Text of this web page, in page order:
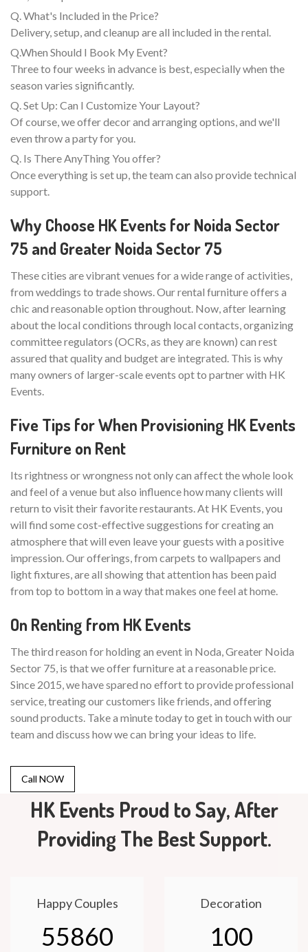
Q. What's Included in the Price?
Delivery, setup, and cleanup are all included in the rental.
Q.When Should I Book My Event?
Three to four weeks in advance is best, especially when the
season varies significantly.
Q. Set Up: Can I Customize Your Layout?
Of course, we offer decor and arranging options, and we'll
even throw a party for you.
Q. Is There AnyThing You offer?
Once everything is set up, the team can also provide technical
support.
Why Choose HK Events for Noida Sector
75 and Greater Noida Sector 75
These cities are vibrant venues for a wide range of activities,
from weddings to trade shows. Our rental furniture offers a
chic and reasonable option throughout. Now, after learning
about the local conditions through local contacts, organizing
committee regulators (OCRs, as they are known) can rest
assured that quality and budget are integrated. This is why
many owners of larger-scale events opt to partner with HK
Events.
Five Tips for When Provisioning HK Events
Furniture on Rent
Its rightness or wrongness not only can affect the whole look
and feel of a venue but also influence how many clients will
return to visit their favorite restaurants. At HK Events, you
will find some cost-effective suggestions for creating an
atmosphere that will even leave your guests with a positive
impression. Our offerings, from carpets to wallpapers and
light fixtures, are all showing that attention has been paid
from top to bottom in a way that makes one feel at home.
On Renting from HK Events
The third reason for holding an event in Noda, Greater Noida
Sector 75, is that we offer furniture at a reasonable price.
Since 2015, we have spared no effort to provide professional
service, treating our customers like friends, and offering
sound products. Take a minute today to get in touch with our
team and discuss how we can bring your ideas to life.
Call NOW
HK Events Proud to Say, After
Providing The Best Support.
Happy Couples
55860
Decoration
100